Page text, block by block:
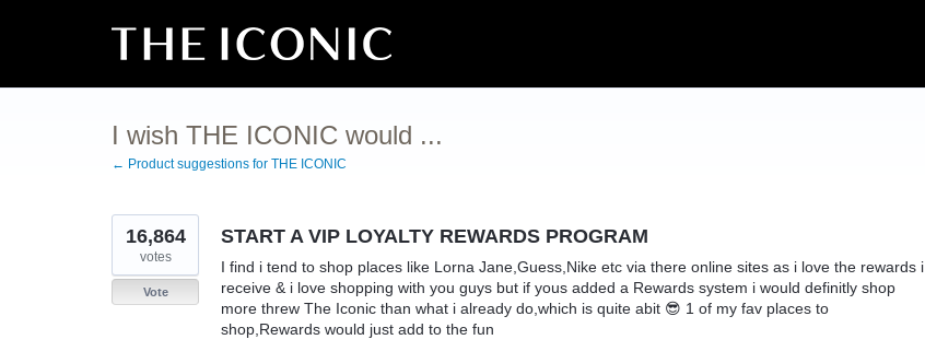
I wish THE ICONIC would ...
← Product suggestions for THE ICONIC
START A VIP LOYALTY REWARDS PROGRAM
I find i tend to shop places like Lorna Jane,Guess,Nike etc via there online sites as i love the rewards i
receive & i love shopping with you guys but if yous added a Rewards system i would definitly shop
more threw The Iconic than what i already do,which is quite abit 😎 1 of my fav places to
shop,Rewards would just add to the fun
16,864
votes
Vote